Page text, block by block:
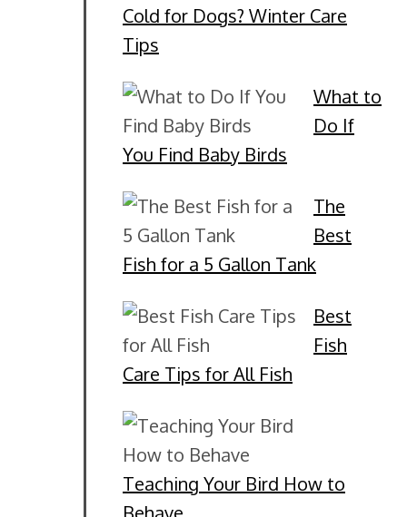
Cold for Dogs? Winter Care
Tips
What to
Do If
You Find Baby Birds
The
Best
Fish for a 5 Gallon Tank
Best
Fish
Care Tips for All Fish
Teaching Your Bird How to